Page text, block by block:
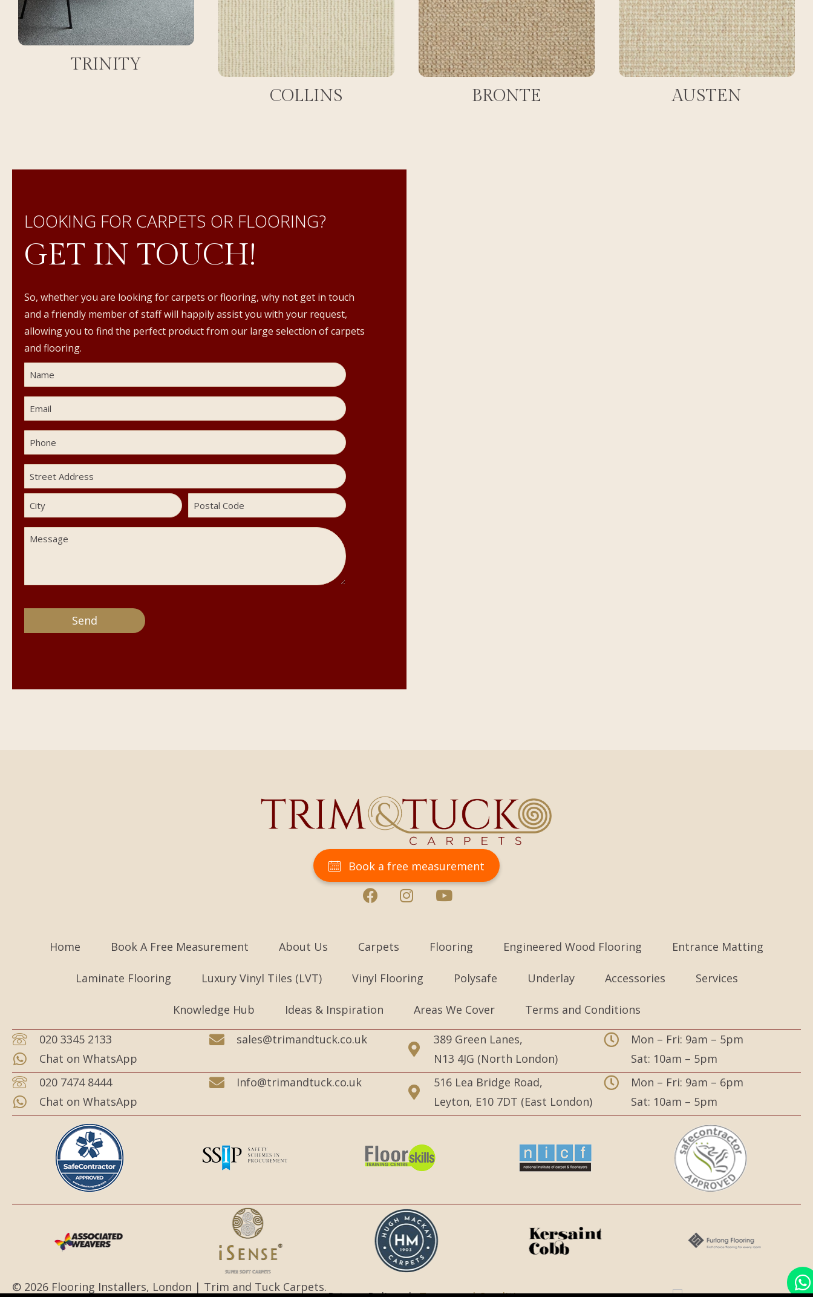
TRINITY
COLLINS
BRONTE AUSTEN
LOOKING FOR CARPETS OR FLOORING?
GET IN TOUCH!
So, whether you are looking for carpets or flooring, why not get in touch
and a friendly member of staff will happily assist you with your request,
allowing you to find the perfect product from our large selection of carpets
and flooring.
Book a free measurement
Home Book A Free Measurement About Us Carpets Flooring Engineered Wood Flooring Entrance Matting
Laminate Flooring Luxury Vinyl Tiles (LVT) Vinyl Flooring Polysafe Underlay Accessories Services
Knowledge Hub Ideas & Inspiration Areas We Cover Terms and Conditions
020 3345 2133
Chat on WhatsApp
sales@trimandtuck.co.uk
389 Green Lanes,
N13 4JG (North London)
Mon – Fri: 9am – 5pm
Sat: 10am – 5pm
020 7474 8444
Chat on WhatsApp
Info@trimandtuck.co.uk
516 Lea Bridge Road,
Leyton, E10 7DT (East London)
Mon – Fri: 9am – 6pm
Sat: 10am – 5pm
© 2026 Flooring Installers, London | Trim and Tuck Carpets.